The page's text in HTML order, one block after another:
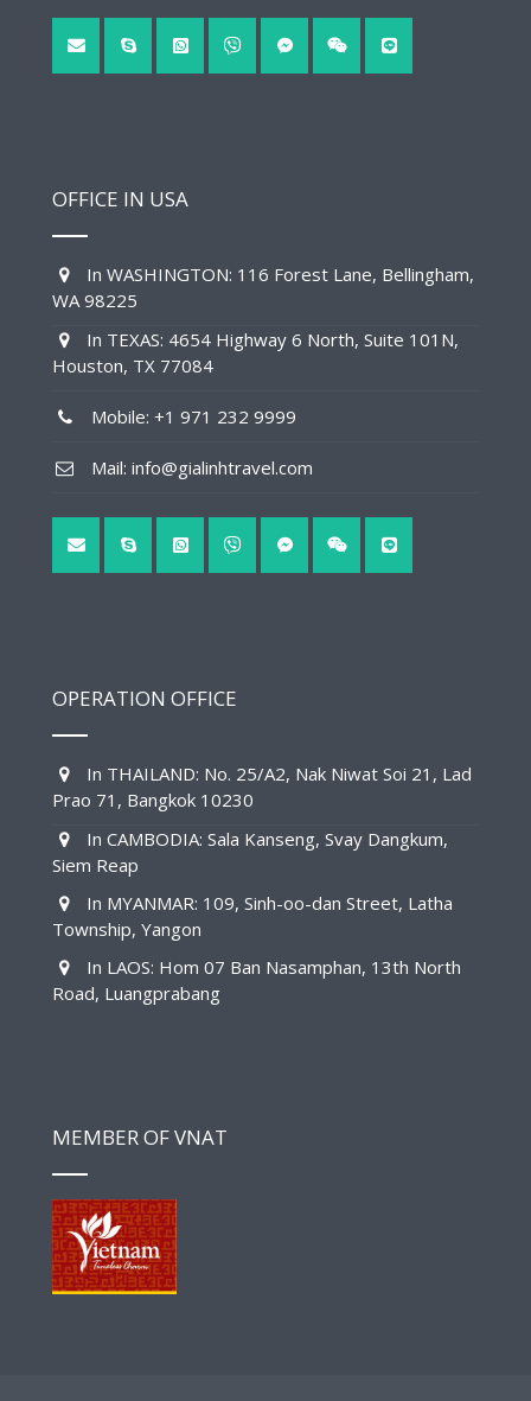
OFFICE IN USA
In WASHINGTON: 116 Forest Lane, Bellingham,
WA 98225
In TEXAS: 4654 Highway 6 North, Suite 101N,
Houston, TX 77084
Mobile: +1 971 232 9999
Mail: info@gialinhtravel.com
OPERATION OFFICE
In THAILAND: No. 25/A2, Nak Niwat Soi 21, Lad
Prao 71, Bangkok 10230
In CAMBODIA: Sala Kanseng, Svay Dangkum,
Siem Reap
In MYANMAR: 109, Sinh-oo-dan Street, Latha
Township, Yangon
In LAOS: Hom 07 Ban Nasamphan, 13th North
Road, Luangprabang
MEMBER OF VNAT